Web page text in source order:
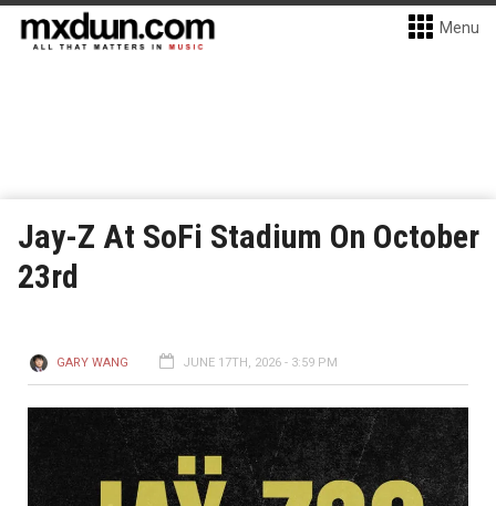
Menu
Jay-Z At SoFi Stadium On October
23rd
GARY WANG JUNE 17TH, 2026 - 3:59 PM